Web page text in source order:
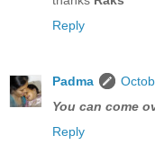
Reply
Padma
You can come
Reply